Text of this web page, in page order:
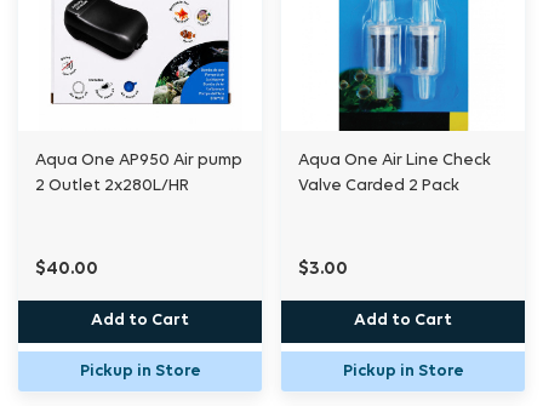
Aqua One AP950 Air pump
2 Outlet 2x280L/HR
$40.00
Add to Cart
Pickup in Store
Aqua One Air Line Check
Valve Carded 2 Pack
$3.00
Add to Cart
Pickup in Store